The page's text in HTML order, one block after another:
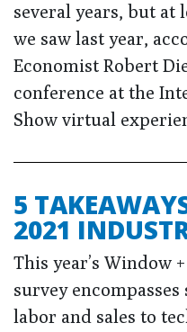
several years, but at
we saw last year,
Economist Robert
conference at the
Show virtual
5
2021
This year’s Window
survey
labor and sales to